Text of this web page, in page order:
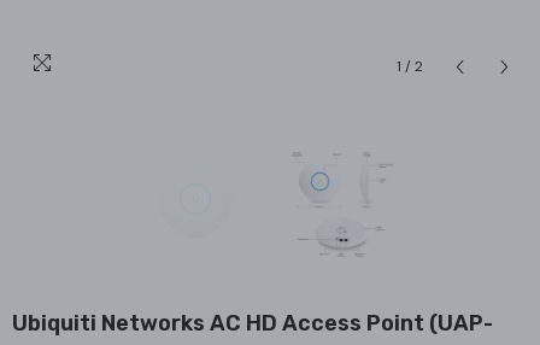
1 / 2
Ubiquiti Networks AC HD Access Point (UAP-